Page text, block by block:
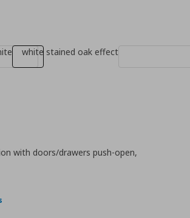
with doors/drawers push-open,
white stained oak effect